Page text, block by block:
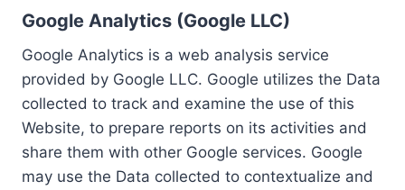
Google Analytics (Google LLC)
Google Analytics is a web analysis service
provided by Google LLC. Google utilizes the Data
collected to track and examine the use of this
Website, to prepare reports on its activities and
share them with other Google services. Google
may use the Data collected to contextualize and